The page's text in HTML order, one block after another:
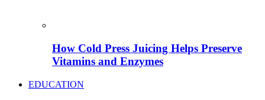
How Cold Press Juicing Helps Preserve
Vitamins and Enzymes
EDUCATION